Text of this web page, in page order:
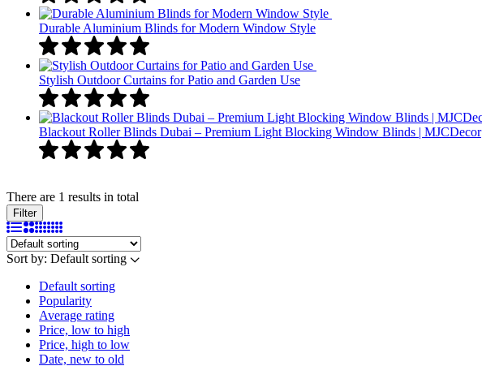
Durable Aluminium Blinds for Modern Window Style
Stylish Outdoor Curtains for Patio and Garden Use
Blackout Roller Blinds Dubai – Premium Light Blocking Window Blinds | MJCDecor
There are 1 results in total
Filter
Sort by: Default sorting
Default sorting
Popularity
Average rating
Price, low to high
Price, high to low
Date, new to old